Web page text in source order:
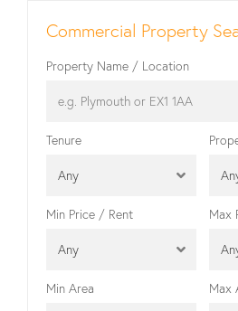
Commercial Property
Property Name / Location
Tenure
Any
Min Price / Rent
Any
Max
Min Area Max